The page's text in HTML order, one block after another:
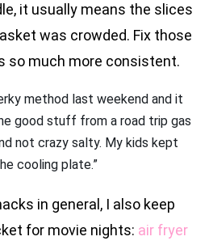
it usually means the slices
was crowded. Fix those
so much more consistent.
method last weekend and it
good stuff from a road trip gas
not crazy salty. My kids kept
cooling plate.”
in general, I also keep
for movie nights: air fryer